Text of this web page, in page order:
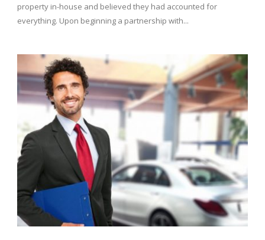
property in-house and believed they had accounted for
everything. Upon beginning a partnership with...